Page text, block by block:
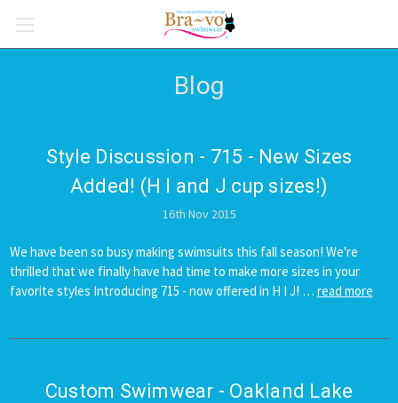
Blog
Style Discussion - 715 - New Sizes
Added! (H I and J cup sizes!)
16th Nov 2015
We have been so busy making swimsuits this fall season! We're
thrilled that we finally have had time to make more sizes in your
favorite styles Introducing 715 - now offered in H I J! … read more
Custom Swimwear - Oakland Lake